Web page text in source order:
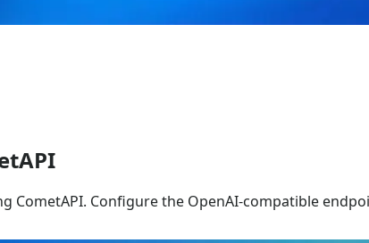
Configure the OpenAI-compatible